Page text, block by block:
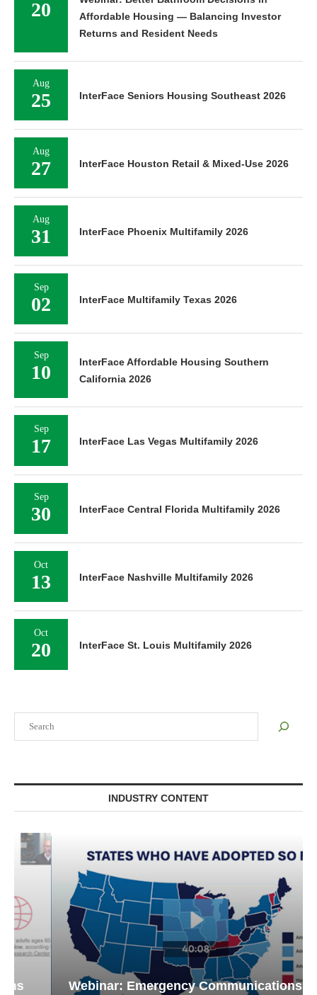
INDUSTRY CONTENT
Webinar: Emergency Communications in
20
Affordable Housing — Balancing Investor
Returns and Resident Needs
Aug
25 InterFace Seniors Housing Southeast 2026
Aug
27 InterFace Houston Retail & Mixed-Use 2026
Aug
31 InterFace Phoenix Multifamily 2026
Sep
02 InterFace Multifamily Texas 2026
Sep
10
InterFace Affordable Housing Southern
California 2026
Sep
17 InterFace Las Vegas Multifamily 2026
Sep
30 InterFace Central Florida Multifamily 2026
Oct
13 InterFace Nashville Multifamily 2026
Oct
20 InterFace St. Louis Multifamily 2026